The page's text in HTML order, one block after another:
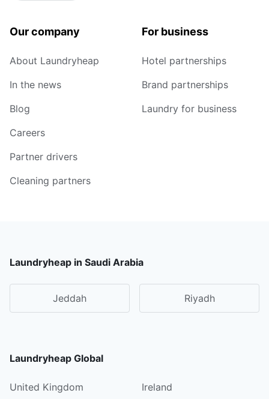
Our company
About Laundryheap
In the news
Blog
Careers
Partner drivers
Cleaning partners
For business
Hotel partnerships
Brand partnerships
Laundry for business
Laundryheap in Saudi Arabia
Jeddah Riyadh
Laundryheap Global
United Kingdom Ireland